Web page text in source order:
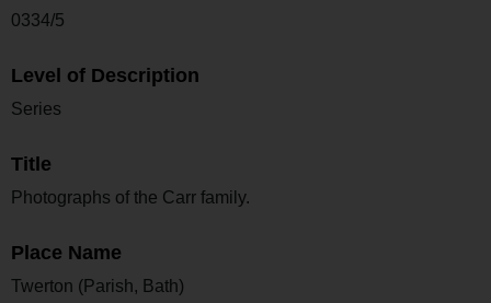
0334/5
Level of Description
Series
Title
Photographs of the Carr family.
Place Name
Twerton (Parish, Bath)